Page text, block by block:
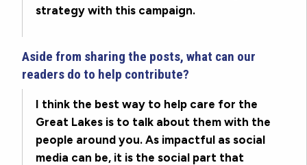
strategy with this campaign.
Aside from sharing the posts, what can our
readers do to help contribute?
I think the best way to help care for the
Great Lakes is to talk about them with the
people around you. As impactful as social
media can be, it is the social part that